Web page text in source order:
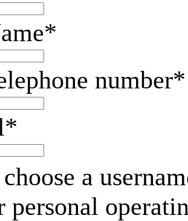
number*
choose a
personal